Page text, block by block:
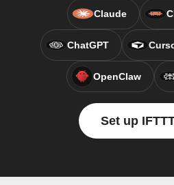
Claude
ChatGPT
OpenClaw
Set up